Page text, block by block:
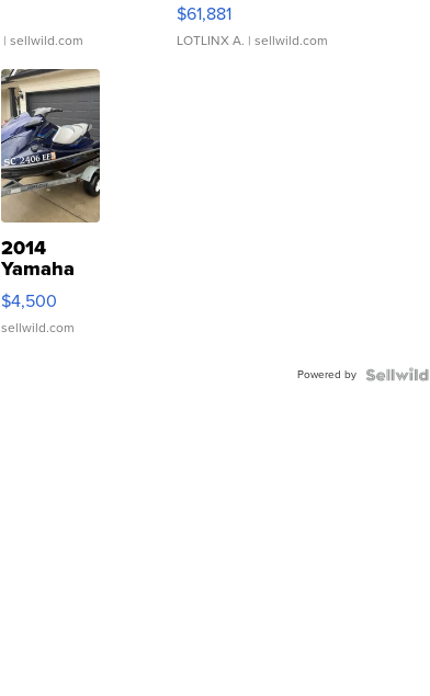
| sellwild.com
$61,881
LOTLINX A. | sellwild.com
2014
Yamaha
VX Deluxe
$4,500
sellwild.com
Powered by